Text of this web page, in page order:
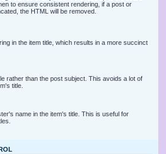
to ensure consistent rendering, if a post or
the HTML will be removed.
in the item title, which results in a more succinct
rather than the post subject. This avoids a lot of
title.
name in the item's title. This is useful for